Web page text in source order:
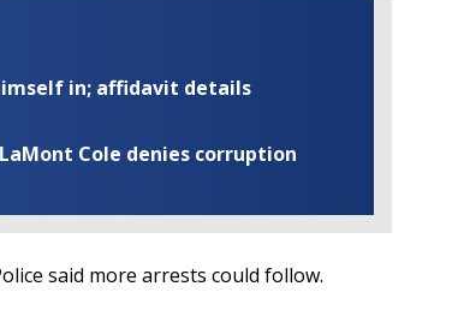
in; affidavit details
Cole denies corruption
said more arrests could follow.